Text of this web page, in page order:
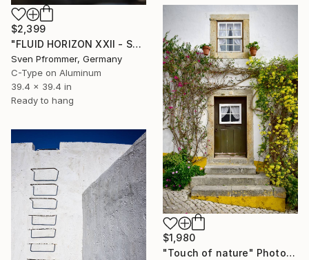
$2,399
"FLUID HORIZON XXII - SEASCAPE PHOTOART" Photograph
Sven Pfrommer, Germany
C-Type on Aluminum
39.4 x 39.4 in
Ready to hang
$1,980
"Touch of nature" Photograph